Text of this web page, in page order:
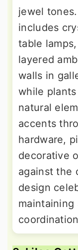
jewel
includes
table
layered
walls in
while
natural
accents
hardware,
decorative
against the
design